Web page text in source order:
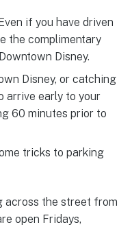
if you have driven
the complimentary
Disney.
Disney, or catching
arrive early to your
60 minutes prior to
tricks to parking
across the street from
open Fridays,